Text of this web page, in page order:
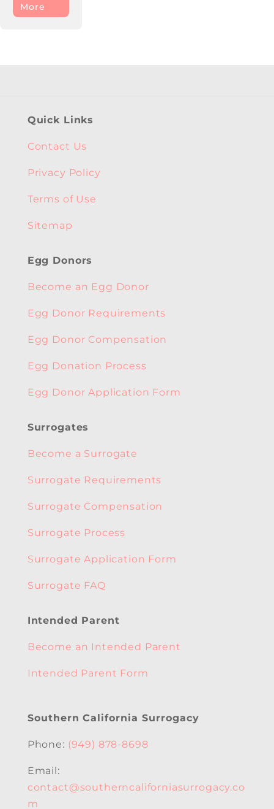
More
Quick Links
Contact Us
Privacy Policy
Terms of Use
Sitemap
Egg Donors
Become an Egg Donor
Egg Donor Requirements
Egg Donor Compensation
Egg Donation Process
Egg Donor Application Form
Surrogates
Become a Surrogate
Surrogate Requirements
Surrogate Compensation
Surrogate Process
Surrogate Application Form
Surrogate FAQ
Intended Parent
Become an Intended Parent
Intended Parent Form
Southern California Surrogacy
Phone: (949) 878-8698
Email:
contact@southerncaliforniasurrogacy.co
m